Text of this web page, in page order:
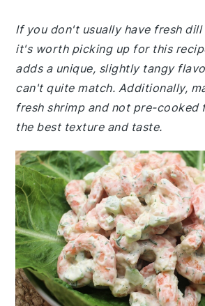
If you don't usually have fresh
it's worth picking up for this
adds a unique, slightly tangy
can't quite match. Additionally,
fresh shrimp and not pre-cooked
the best texture and taste.